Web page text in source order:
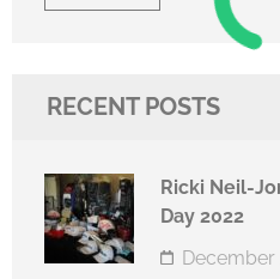
RECENT POSTS
Ricki Neil-
Day 2022
December